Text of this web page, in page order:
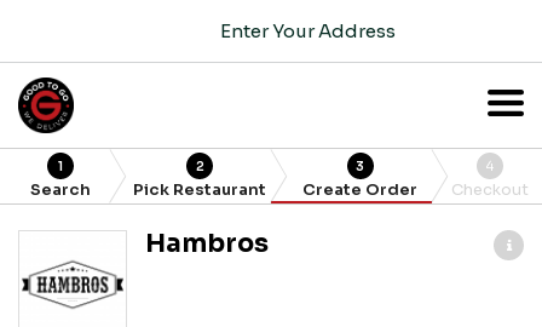
Enter Your Address
1
Search
2
Pick Restaurant
3
Create Order
4
Checkout
Hambros